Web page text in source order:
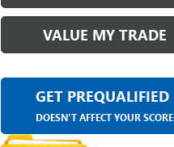
VALUE MY TRADE
GET PREQUALIFIED
DOESN'T AFFECT YOUR SCORE